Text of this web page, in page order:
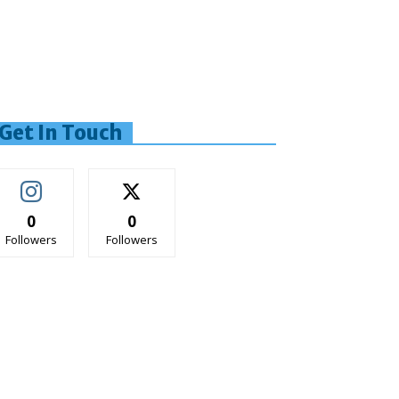
In Touch
0
Followers
0
Followers